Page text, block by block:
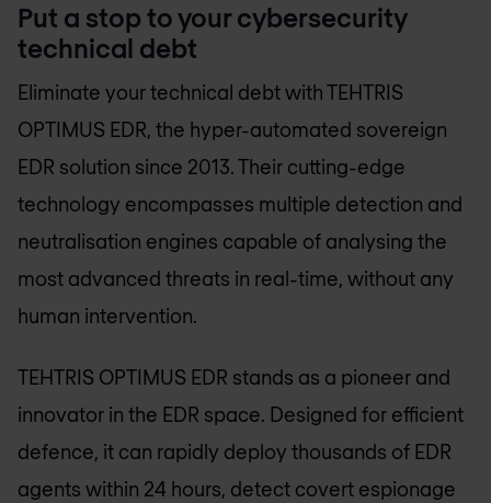
Put a stop to your cybersecurity
technical debt
Eliminate your technical debt with TEHTRIS
OPTIMUS EDR, the hyper-automated sovereign
EDR solution since 2013. Their cutting-edge
technology encompasses multiple detection and
neutralisation engines capable of analysing the
most advanced threats in real-time, without any
human intervention.
TEHTRIS OPTIMUS EDR stands as a pioneer and
innovator in the EDR space. Designed for efficient
defence, it can rapidly deploy thousands of EDR
agents within 24 hours, detect covert espionage